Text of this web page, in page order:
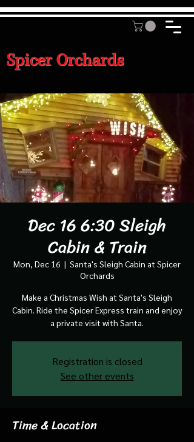
Spicer Orchards
Dec 16 6:30 Sleigh
Cabin & Train
Mon, Dec 16
  |
Santa's Sleigh Cabin at Spicer
Orchards
Make a Christmas Wish at Santa's Sleigh
Cabin. Ride the Spicer Express train and enjoy
a private visit with Santa.
Registration is closed
See other events
Time & Location